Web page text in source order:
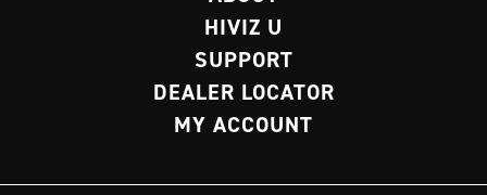
HIVIZ U
SUPPORT
DEALER LOCATOR
MY ACCOUNT